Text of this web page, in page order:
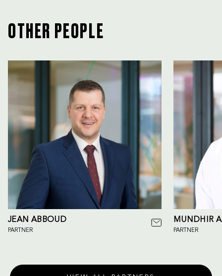
OTHER PEOPLE
JEAN ABBOUD
PARTNER
MUNDHIR
PARTNER